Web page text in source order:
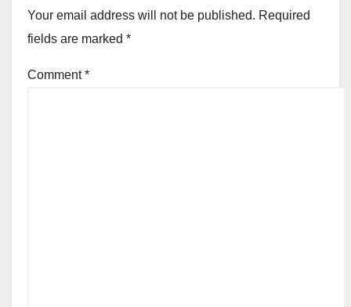
Your email address will not be published. Required
fields are marked *
Comment*